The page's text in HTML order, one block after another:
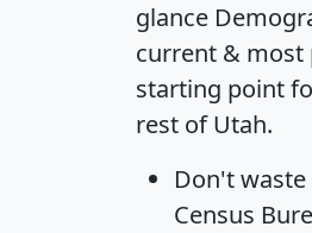
glance
current & most
starting point
rest of Utah.
Don't waste
Census